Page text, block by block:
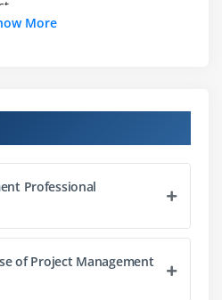
Office (PMO)
Process
More
Professional
of Project Management